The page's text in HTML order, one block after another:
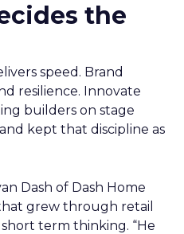
the
speed. Brand
resilience. Innovate
builders on stage
kept that discipline as
Dash of Dash Home
grew through retail
term thinking. “He